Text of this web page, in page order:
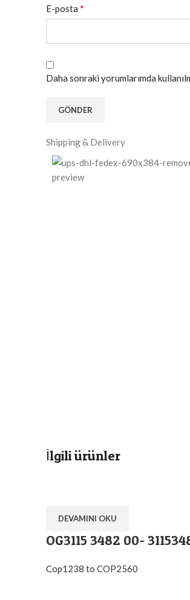
E-posta *
Daha sonraki yorumlarımda
Shipping & Delivery
İlgili ürünler
DEVAMINI OKU
OG3115 3482 00-
Cop1238 to COP2560